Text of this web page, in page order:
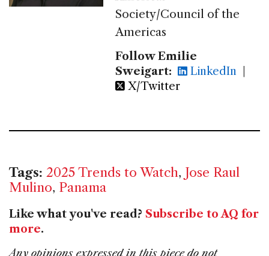
Society/Council of the
Americas
Follow Emilie
Sweigart:
LinkedIn
X/Twitter
Tags: 2025 Trends to Watch, Jose Raul
Mulino, Panama
Like what you've read? Subscribe to AQ for
more.
Any opinions expressed in this piece do not